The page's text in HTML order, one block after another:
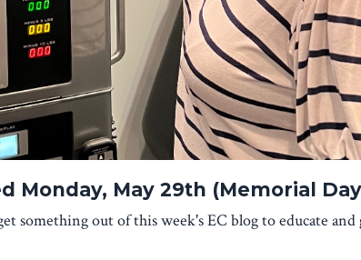
Monday, May 29th (Memorial
something out of this week's EC blog to educate